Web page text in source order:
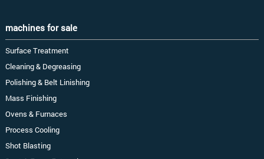
machines for sale
Surface Treatment
Cleaning & Degreasing
Polishing & Belt Linishing
Mass Finishing
Ovens & Furnaces
Process Cooling
Shot Blasting